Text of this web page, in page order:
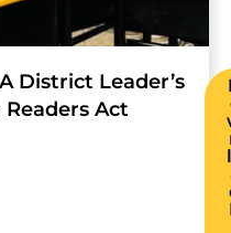
District Leader’s
Act